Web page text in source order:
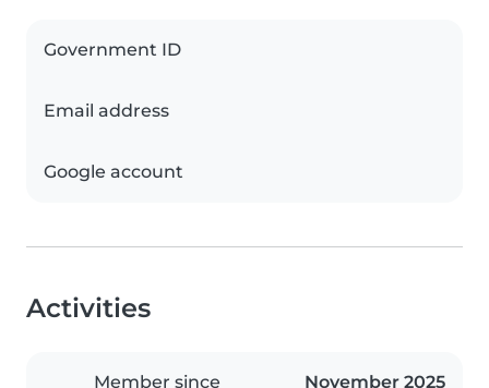
Government ID
Email address
Google account
Activities
Member since November 2025